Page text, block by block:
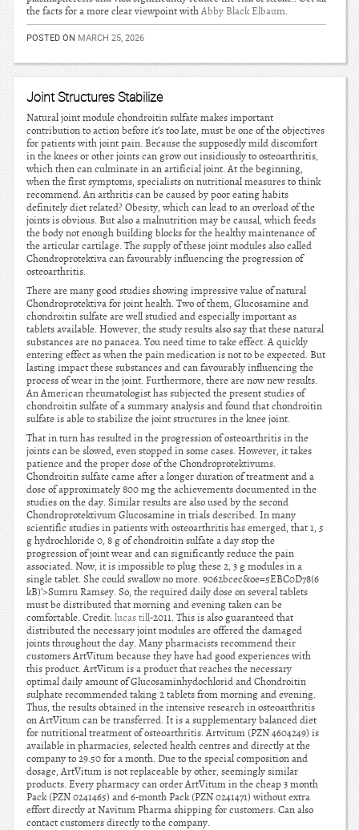
the facts for a more clear viewpoint withAbby Black Elbaum.
POSTED ON MARCH 25, 2026
Joint Structures Stabilize
Natural joint module chondroitin sulfate makes important
contribution to action before it’s too late, must be one of the objectives
for patients with joint pain. Because the supposedly mild discomfort
in the knees or other joints can grow out insidiously to osteoarthritis,
which then can culminate in an artificial joint. At the beginning,
when the first symptoms, specialists on nutritional measures to think
recommend. An arthritis can be caused by poor eating habits
definitely diet related? Obesity, which can lead to an overload of the
joints is obvious. But also a malnutrition may be causal, which feeds
the body not enough building blocks for the healthy maintenance of
the articular cartilage. The supply of these joint modules also called
Chondroprotektiva can favourably influencing the progression of
osteoarthritis.
There are many good studies showing impressive value of natural
Chondroprotektiva for joint health. Two of them, Glucosamine and
chondroitin sulfate are well studied and especially important as
tablets available. However, the study results also say that these natural
substances are no panacea. You need time to take effect. A quickly
entering effect as when the pain medication is not to be expected. But
lasting impact these substances and can favourably influencing the
process of wear in the joint. Furthermore, there are now new results.
An American rheumatologist has subjected the present studies of
chondroitin sulfate of a summary analysis and found that chondroitin
sulfate is able to stabilize the joint structures in the knee joint.
That in turn has resulted in the progression of osteoarthritis in the
joints can be slowed, even stopped in some cases. However, it takes
patience and the proper dose of the Chondroprotektivums.
Chondroitin sulfate came after a longer duration of treatment and a
dose of approximately 800 mg the achievements documented in the
studies on the day. Similar results are also used by the second
Chondroprotektivum Glucosamine in trials described. In many
scientific studies in patients with osteoarthritis has emerged, that 1, 5
g hydrochloride 0, 8 g of chondroitin sulfate a day stop the
progression of joint wear and can significantly reduce the pain
associated. Now, it is impossible to plug these 2, 3 g modules in a
single tablet. She could swallow no more. 9062bcec&oe=5EBC0D78(6
kB)’>Sumru Ramsey. So, the required daily dose on several tablets
must be distributed that morning and evening taken can be
comfortable. Credit: lucas till-2011. This is also guaranteed that
distributed the necessary joint modules are offered the damaged
joints throughout the day. Many pharmacists recommend their
customers ArtVitum because they have had good experiences with
this product. ArtVitum is a product that reaches the necessary
optimal daily amount of Glucosaminhydochlorid and Chondroitin
sulphate recommended taking 2 tablets from morning and evening.
Thus, the results obtained in the intensive research in osteoarthritis
on ArtVitum can be transferred. It is a supplementary balanced diet
for nutritional treatment of osteoarthritis. Artvitum (PZN 4604249) is
available in pharmacies, selected health centres and directly at the
company to 29.50 for a month. Due to the special composition and
dosage, ArtVitum is not replaceable by other, seemingly similar
products. Every pharmacy can order ArtVitum in the cheap 3 month
Pack (PZN 0241465) and 6-month Pack (PZN 0241471) without extra
effort directly at Navitum Pharma shipping for customers. Can also
contact customers directly to the company.